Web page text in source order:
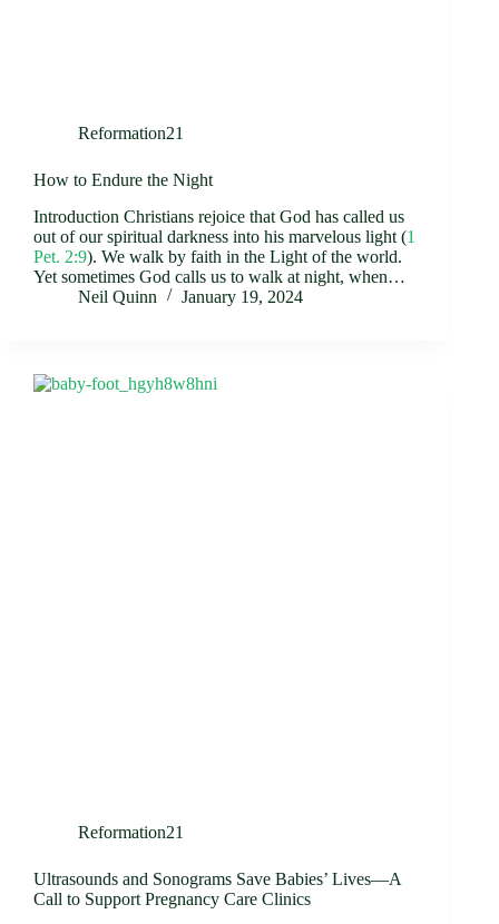
Reformation21
How to Endure the Night
Introduction Christians rejoice that God has called us
out of our spiritual darkness into his marvelous light (1
Pet. 2:9). We walk by faith in the Light of the world.
Yet sometimes God calls us to walk at night, when…
Neil Quinn
January 19, 2024
Reformation21
Ultrasounds and Sonograms Save Babies’ Lives—A
Call to Support Pregnancy Care Clinics